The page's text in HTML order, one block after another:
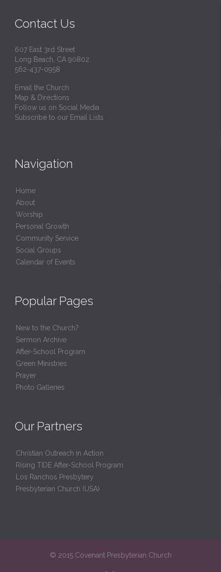
Contact Us
607 East 3rd Street
Long Beach, CA 90802
562-437-0958
Email the Church
Map & Directions
Follow us on Social Media
Subscribe to our Email Lists
Navigation
Home
About
Worship
Personal Growth
Community Service
Social Groups
Calendar of Events
Popular Pages
New to the Church?
Sermon Archive
After-School Program
Green Ministries
Prayer
Photo Galleries
Our Partners
Christian Outreach in Action
Rising TIDE After-School Program
Los Ranchos Presbytery
Presbyterian Church (USA)
© 2015 Covenant Presbyterian Church